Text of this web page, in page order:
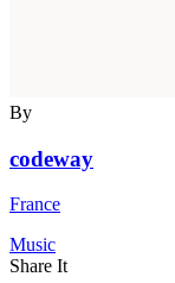
By
codeway
France
Music
Share It